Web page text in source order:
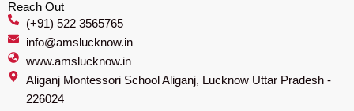
Reach Out
(+91) 522 3565765
info@amslucknow.in
www.amslucknow.in
Aliganj Montessori School Aliganj, Lucknow Uttar Pradesh -
226024